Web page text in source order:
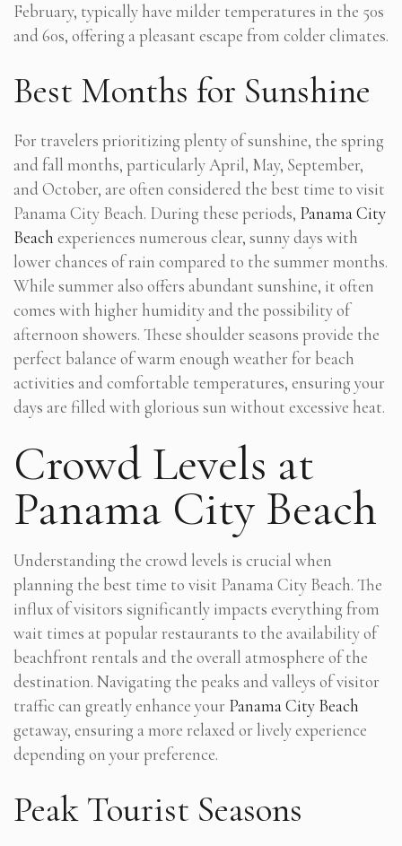
February, typically have milder temperatures in the 50s
and 60s, offering a pleasant escape from colder climates.
Best Months for Sunshine
For travelers prioritizing plenty of sunshine, the spring
and fall months, particularly April, May, September,
and October, are often considered the best time to visit
Panama City Beach. During these periods, Panama City
Beach experiences numerous clear, sunny days with
lower chances of rain compared to the summer months.
While summer also offers abundant sunshine, it often
comes with higher humidity and the possibility of
afternoon showers. These shoulder seasons provide the
perfect balance of warm enough weather for beach
activities and comfortable temperatures, ensuring your
days are filled with glorious sun without excessive heat.
Crowd Levels at
Panama City Beach
Understanding the crowd levels is crucial when
planning the best time to visit Panama City Beach. The
influx of visitors significantly impacts everything from
wait times at popular restaurants to the availability of
beachfront rentals and the overall atmosphere of the
destination. Navigating the peaks and valleys of visitor
traffic can greatly enhance your Panama City Beach
getaway, ensuring a more relaxed or lively experience
depending on your preference.
Peak Tourist Seasons